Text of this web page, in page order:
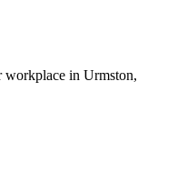
workplace in Urmston,